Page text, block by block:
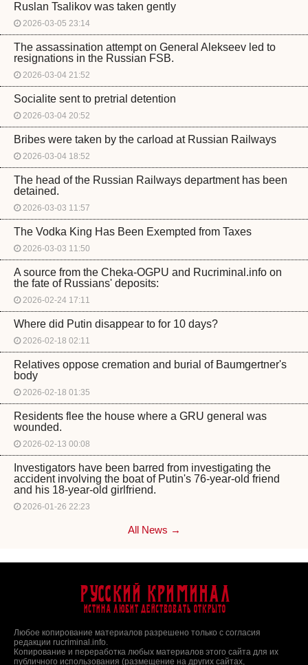
Ruslan Tsalikov was taken gently
2026-03-05 23:14
The assassination attempt on General Alekseev led to
resignations in the Russian FSB.
2026-03-04 21:52
Socialite sent to pretrial detention
2026-03-04 20:52
Bribes were taken by the carload at Russian Railways
2026-03-04 18:52
The head of the Russian Railways department has been
detained.
2026-03-03 11:57
The Vodka King Has Been Exempted from Taxes
2026-03-03 11:50
A source from the Cheka-OGPU and Rucriminal.info on
the fate of Russians' deposits:
2026-02-24 17:11
Where did Putin disappear to for 10 days?
2026-02-18 02:11
Relatives oppose cremation and burial of Baumgertner's
body
2026-02-18 01:35
Residents flee the house where a GRU general was
wounded.
2026-02-13 00:08
Investigators have been barred from investigating the
accident involving the boat of Putin's 76-year-old friend
and his 18-year-old girlfriend.
2026-01-26 22:23
All News →
Русский Криминал
Истина любит действовать открыто
Любое копирование материалов разрешено только с согласия
редакции rucriminal.info.
Копирование и переработка любых материалов этого сайта для их
публичного использования (размещение на других сайтах,